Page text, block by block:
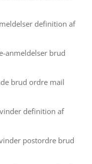
definition af
anmeldelser brud
brud ordre mail
definition af
postordre brud